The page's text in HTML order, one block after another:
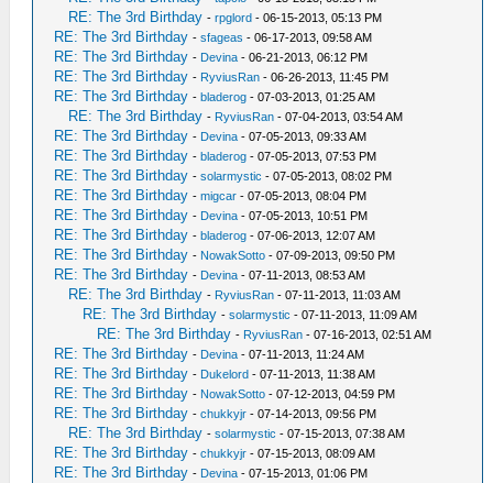
RE: The 3rd Birthday -rpglord - 06-15-2013, 05:13 PM
RE: The 3rd Birthday -sfageas - 06-17-2013, 09:58 AM
RE: The 3rd Birthday - Devina - 06-21-2013, 06:12 PM
RE: The 3rd Birthday - RyviusRan - 06-26-2013, 11:45 PM
RE: The 3rd Birthday -bladerog - 07-03-2013, 01:25 AM
RE: The 3rd Birthday - RyviusRan - 07-04-2013, 03:54 AM
RE: The 3rd Birthday - Devina - 07-05-2013, 09:33 AM
RE: The 3rd Birthday -bladerog - 07-05-2013, 07:53 PM
RE: The 3rd Birthday -solarmystic - 07-05-2013, 08:02 PM
RE: The 3rd Birthday -migcar - 07-05-2013, 08:04 PM
RE: The 3rd Birthday - Devina - 07-05-2013, 10:51 PM
RE: The 3rd Birthday -bladerog - 07-06-2013, 12:07 AM
RE: The 3rd Birthday - NowakSotto - 07-09-2013, 09:50 PM
RE: The 3rd Birthday - Devina - 07-11-2013, 08:53 AM
RE: The 3rd Birthday - RyviusRan - 07-11-2013, 11:03 AM
RE: The 3rd Birthday -solarmystic - 07-11-2013, 11:09 AM
RE: The 3rd Birthday - RyviusRan - 07-16-2013, 02:51 AM
RE: The 3rd Birthday - Devina - 07-11-2013, 11:24 AM
RE: The 3rd Birthday - Dukelord - 07-11-2013, 11:38 AM
RE: The 3rd Birthday - NowakSotto - 07-12-2013, 04:59 PM
RE: The 3rd Birthday -chukkyjr - 07-14-2013, 09:56 PM
RE: The 3rd Birthday -solarmystic - 07-15-2013, 07:38 AM
RE: The 3rd Birthday -chukkyjr - 07-15-2013, 08:09 AM
RE: The 3rd Birthday - Devina - 07-15-2013, 01:06 PM